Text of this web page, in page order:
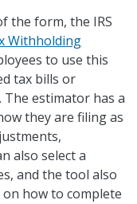
the form, the IRS
Withholding
to use this
tax bills or
estimator has a
they are filing as
also select a
and the tool also
how to complete